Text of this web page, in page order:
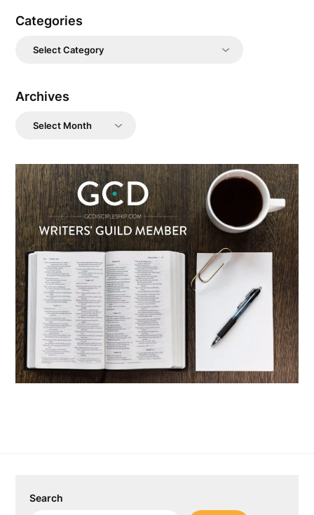
Categories
Categories
Archives
Archives
Search